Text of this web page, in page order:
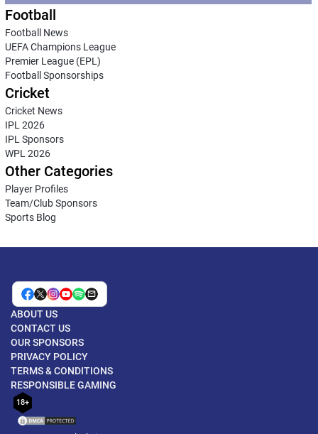
Football
Football News
UEFA Champions League
Premier League (EPL)
Football Sponsorships
Cricket
Cricket News
IPL 2026
IPL Sponsors
WPL 2026
Other Categories
Player Profiles
Team/Club Sponsors
Sports Blog
ABOUT US
CONTACT US
OUR SPONSORS
PRIVACY POLICY
TERMS & CONDITIONS
RESPONSIBLE GAMING
18+